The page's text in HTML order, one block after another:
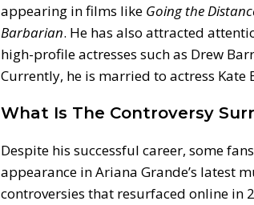
appearing in films like Going the
Barbarian. He has also attracted
high-profile actresses such as Drew
Currently, he is married to actress Kate
What Is The Controversy
Despite his successful career, some
appearance in Ariana Grande’s latest
controversies that resurfaced online in